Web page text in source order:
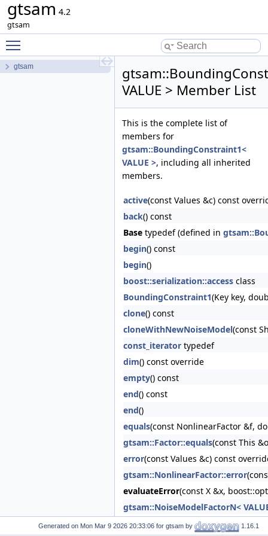
gtsam 4.2
gtsam
gtsam
VALUE > Member List
This is the complete list of
members for
gtsam::BoundingConstraint1<
VALUE >, including all inherited
members.
active(const Values &c) const
back() const
Base typedef (defined in
begin() const
begin()
boost::serialization::access class
BoundingConstraint1(Key key,
clone() const
cloneWithNewNoiseModel(const
const_iterator typedef
dim() const override
empty() const
end() const
end()
equals(const NonlinearFactor &f,
gtsam::Factor::equals(const This
error(const Values &c) const
gtsam::NonlinearFactor::error
evaluateError(const X &x,
gtsam::NoiseModelFactorN<
gtsam::NoiseModelFactorN<
Generated on for gtsam by 1.16.1